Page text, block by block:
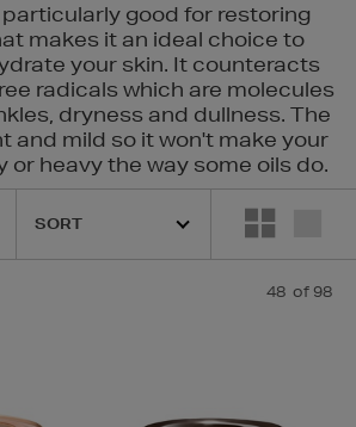
particularly good for restoring
makes it an ideal choice to
your skin. It counteracts
radicals which are molecules
dryness and dullness. The
and mild so it won't make your
or heavy the way some oils do.
48 of 98